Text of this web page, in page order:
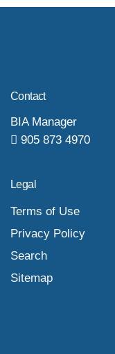
Contact
BIA Manager
905 873 4970
Legal
Terms of Use
Privacy Policy
Search
Sitemap